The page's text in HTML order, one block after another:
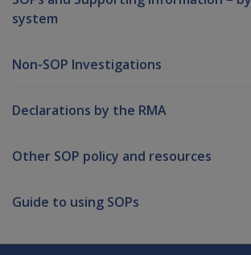
system
Non-SOP Investigations
Declarations by the RMA
Other SOP policy and resources
Guide to using SOPs